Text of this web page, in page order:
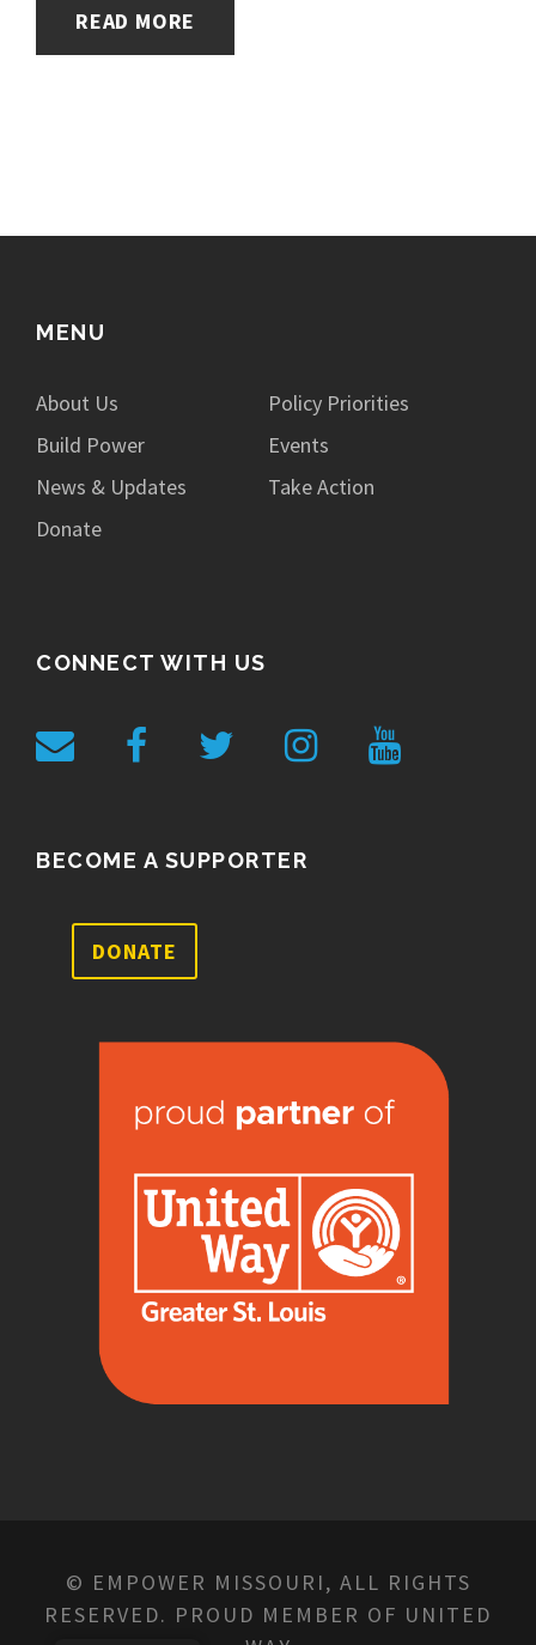
READ MORE
MENU
About Us
Policy Priorities
Build Power
Events
News & Updates
Take Action
Donate
CONNECT WITH US
BECOME A SUPPORTER
DONATE
© EMPOWER MISSOURI, ALL RIGHTS
RESERVED. PROUD MEMBER OF UNITED